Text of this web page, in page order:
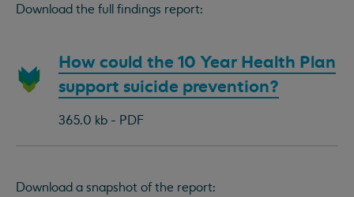
Download the full findings report:
Download
document:
How could the 10 Year Health Plan
support suicide prevention?
365.0 kb - PDF
Download a snapshot of the report: